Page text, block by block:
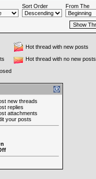
Sort Order From The
Hot thread with new posts
Hot thread with no new posts
new threads
replies
attachments
your posts